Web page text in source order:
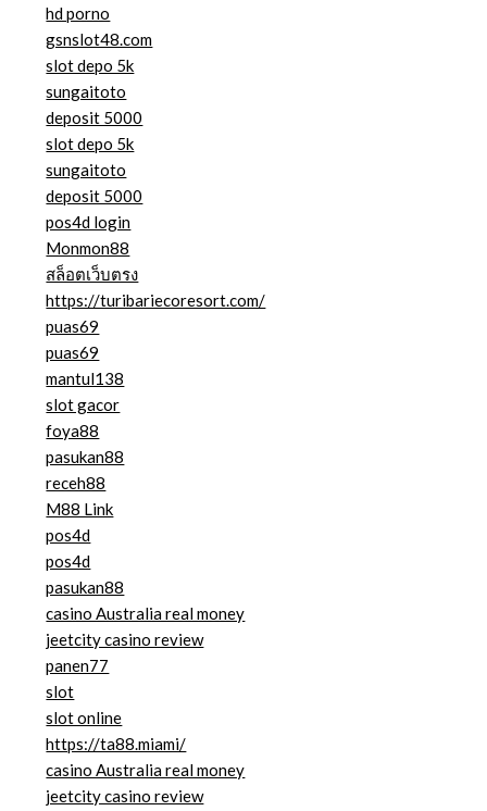
hd porno
gsnslot48.com
slot depo 5k
sungaitoto
deposit 5000
slot depo 5k
sungaitoto
deposit 5000
pos4d login
Monmon88
สล็อตเว็บตรง
https://turibariecoresort.com/
puas69
puas69
mantul138
slot gacor
foya88
pasukan88
receh88
M88 Link
pos4d
pos4d
pasukan88
casino Australia real money
jeetcity casino review
panen77
slot
slot online
https://ta88.miami/
casino Australia real money
jeetcity casino review